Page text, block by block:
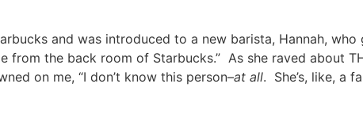
and was introduced to a new barista, Hannah,
from the back room of Starbucks.” As she raved about
on me, “I don’t know this person–at all. She’s, like, a